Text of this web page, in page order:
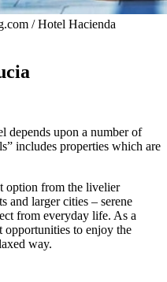
/ Hotel Hacienda
depends upon a number of
includes properties which are
option from the livelier
and larger cities – serene
from everyday life. As a
opportunities to enjoy the
way.